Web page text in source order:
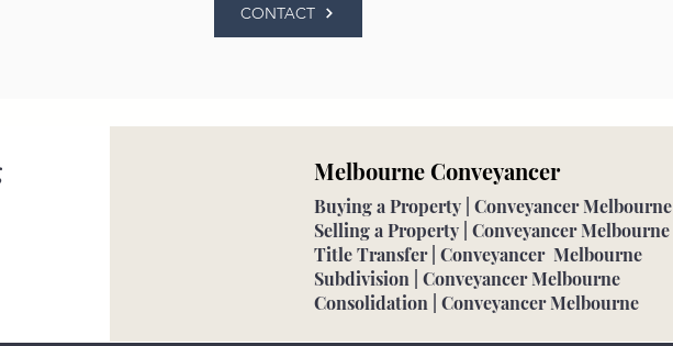
CONTACT
Melbourne Conveyancer
Buying a Property | Conveyancer Melbourne
Selling a Property | Conveyancer Melbourne
Title Transfer | Conveyancer Melbourne
Subdivision | Conveyancer Melbourne
Consolidation | Conveyancer Melbourne